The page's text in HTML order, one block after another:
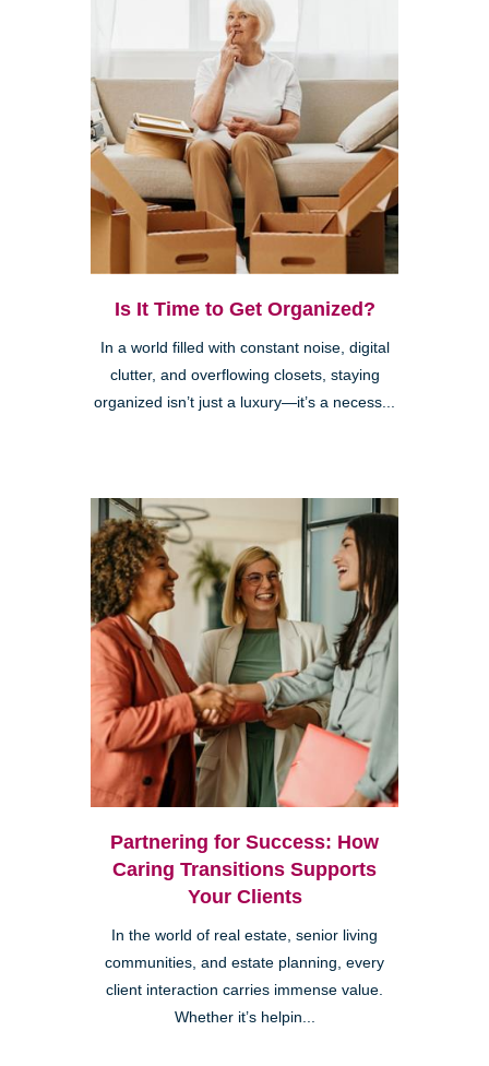
Is It Time to Get Organized?
In a world filled with constant noise, digital
clutter, and overflowing closets, staying
organized isn’t just a luxury—it’s a necess...
Partnering for Success: How
Caring Transitions Supports
Your Clients
In the world of real estate, senior living
communities, and estate planning, every
client interaction carries immense value.
Whether it’s helpin...